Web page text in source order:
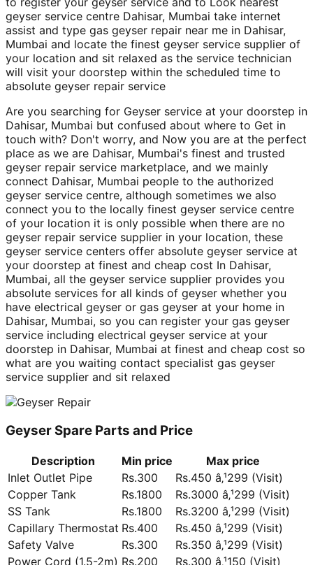
geyser service centre Dahisar, Mumbai take internet
assist and type gas geyser repair near me in Dahisar,
Mumbai and locate the finest geyser service supplier of
your location and sit relaxed as the service technician
will visit your doorstep within the scheduled time to
absolute geyser repair service
Are you searching for Geyser service at your doorstep in
Dahisar, Mumbai but confused about where to Get in
touch with? Don't worry, and Now you are at the perfect
place as we are Dahisar, Mumbai's finest and trusted
geyser repair service marketplace, and we mainly
connect Dahisar, Mumbai people to the authorized
geyser service centre, although sometimes we also
connect you to the locally finest geyser service centre
of your location it is only possible when there are no
geyser repair service supplier in your location, these
geyser service centers offer absolute geyser service at
your doorstep at finest and cheap cost In Dahisar,
Mumbai, all the geyser service supplier provides you
absolute services for all kinds of geyser whether you
have electrical geyser or gas geyser at your home in
Dahisar, Mumbai, so you can register your gas geyser
service including electrical geyser service at your
doorstep in Dahisar, Mumbai at finest and cheap cost so
what are you waiting contact specialist gas geyser
service supplier and sit relaxed
Geyser Spare Parts and Price
Description Min price
Max price
Inlet Outlet Pipe
Rs.300
Rs.450 â‚¹299 (Visit)
Copper Tank
Rs.1800
Rs.3000 â‚¹299 (Visit)
SS Tank
Rs.1800
Rs.3200 â‚¹299 (Visit)
Capillary Thermostat Rs.400
Rs.450 â‚¹299 (Visit)
Safety Valve
Rs.300
Rs.350 â‚¹299 (Visit)
Power Cord (1.5-2m) Rs.200
Rs.300 â‚¹150 (Visit)